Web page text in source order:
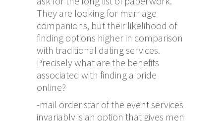
They are looking for marriage
companions, but their likelihood of
finding options higher in comparison
with traditional dating services.
Precisely what are the benefits
associated with finding a bride
online?
-mail order star of the event services
invariably is an option that gives men